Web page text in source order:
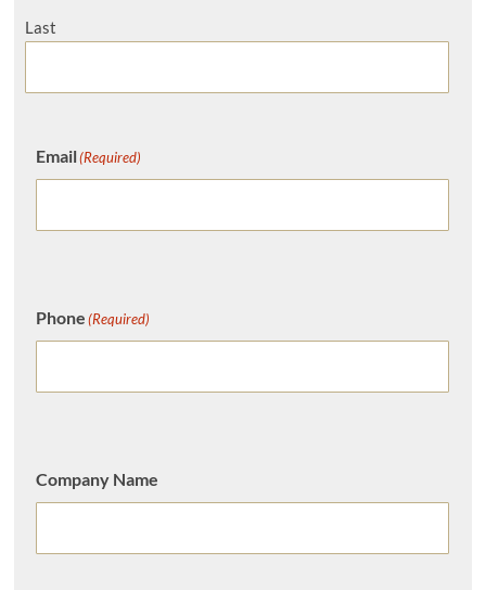
Last
Email(Required)
Phone (Required)
Company Name